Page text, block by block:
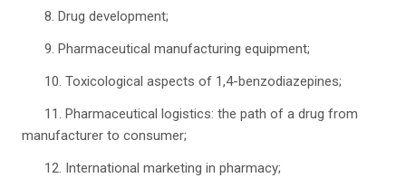
8. Drug development;
9. Pharmaceutical manufacturing equipment;
10. Toxicological aspects of 1,4-benzodiazepines;
11. Pharmaceutical logistics: the path of a drug from
manufacturer to consumer;
12. International marketing in pharmacy;